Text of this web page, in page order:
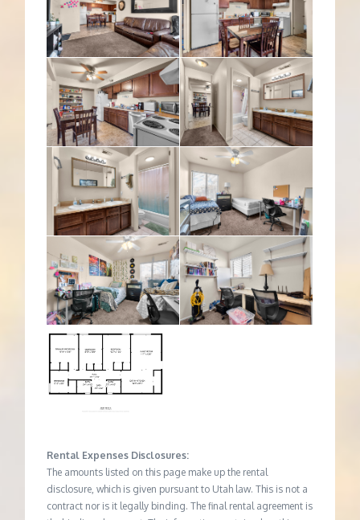
Rental Expenses Disclosures:
The amounts listed on this page make up the rental
disclosure, which is given pursuant to Utah law. This is not a
contract nor is it legally binding. The final rental agreement is